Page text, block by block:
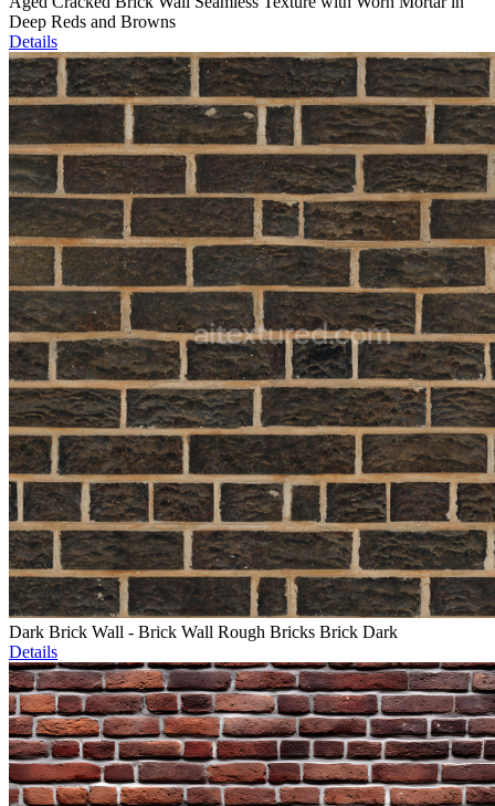
Deep Reds and Browns
Details
Dark Brick Wall - Brick Wall Rough Bricks Brick Dark
Details